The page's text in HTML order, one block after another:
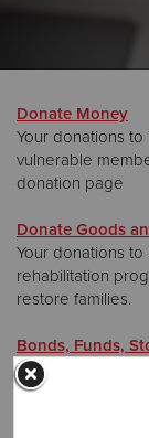
Donate Money
Your donations
vulnerable
donation page
Donate Goods
Your donations to
rehabilitation
restore families.
Bonds, Funds,
Make a gift of
*link to Gift Options